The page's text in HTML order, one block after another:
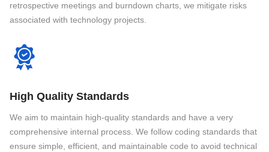
retrospective meetings and burndown charts, we mitigate risks
associated with technology projects.
High Quality Standards
We aim to maintain high-quality standards and have a very
comprehensive internal process. We follow coding standards that
ensure simple, efficient, and maintainable code to avoid technical